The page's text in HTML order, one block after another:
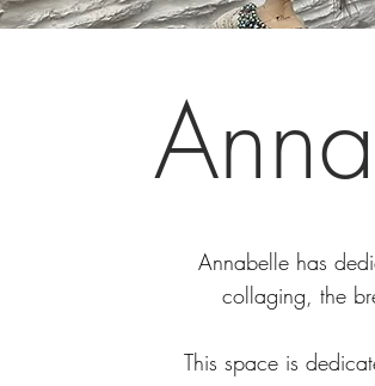
Annabelle has
collaging, the
This space is